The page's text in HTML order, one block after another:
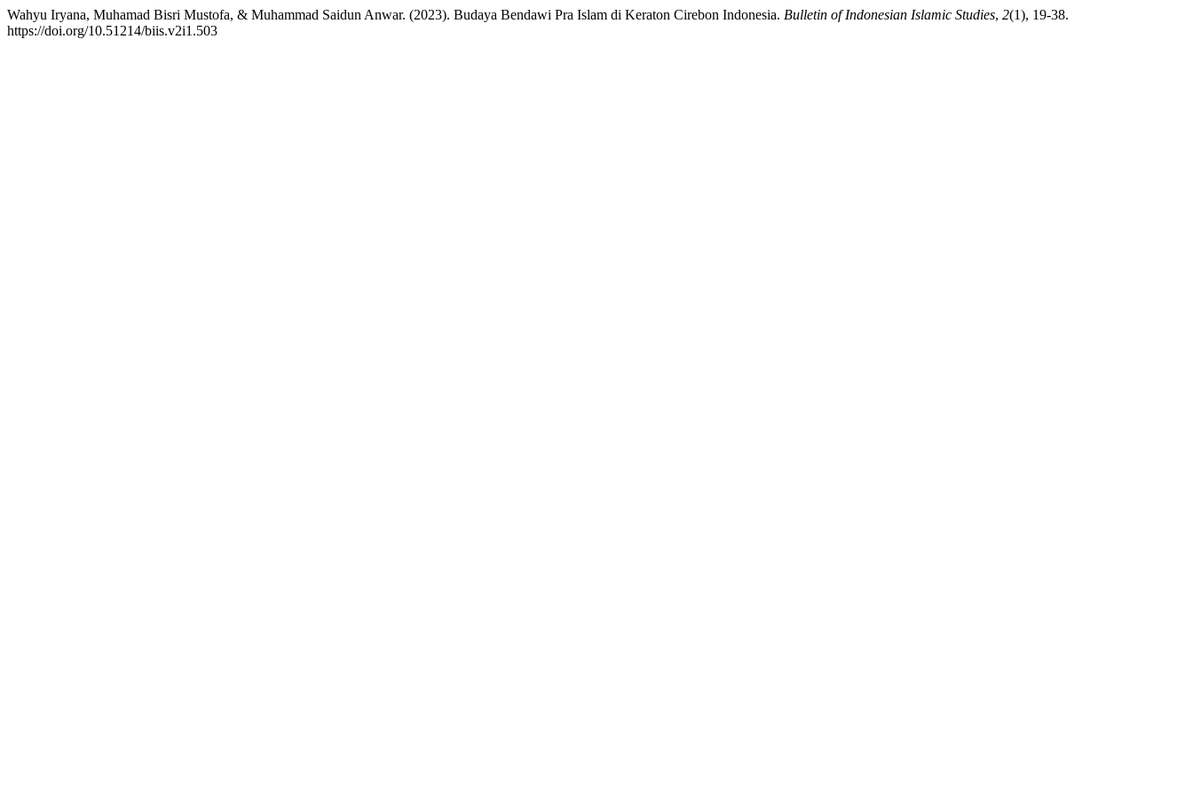
Wahyu Iryana, Muhamad Bisri Mustofa, & Muhammad Saidun Anwar. (2023). Budaya Bendawi Pra Islam di Keraton Cirebon Indonesia. Bulletin of Indonesian Islamic Studies, 2(1), 19-38.
https://doi.org/10.51214/biis.v2i1.503